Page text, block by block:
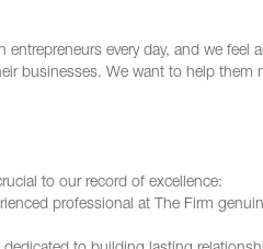
entrepreneurs every day, and we
businesses. We want to help
to our record of excellence:
professional at The Firm